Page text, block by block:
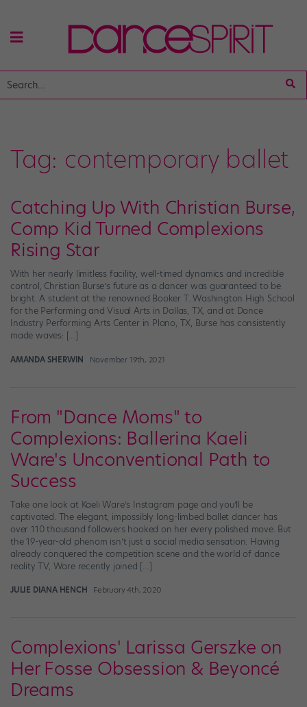
Tag: contemporary ballet
Catching Up With Christian Burse,
Comp Kid Turned Complexions
Rising Star
With her nearly limitless facility, well-timed dynamics and incredible
control, Christian Burse’s future as a dancer was guaranteed to be
bright. A student at the renowned Booker T. Washington High School
for the Performing and Visual Arts in Dallas, TX, and at Dance
Industry Performing Arts Center in Plano, TX, Burse has consistently
made waves: […]
AMANDA SHERWIN November 19th, 2021
From "Dance Moms" to
Complexions: Ballerina Kaeli
Ware's Unconventional Path to
Success
Take one look at Kaeli Ware’s Instagram page and you’ll be
captivated. The elegant, impossibly long-limbed ballet dancer has
over 110 thousand followers hooked on her every polished move. But
the 19-year-old phenom isn’t just a social media sensation. Having
already conquered the competition scene and the world of dance
reality TV, Ware recently joined […]
JULIE DIANA HENCH February 4th, 2020
Complexions' Larissa Gerszke on
Her Fosse Obsession & Beyoncé
Dreams